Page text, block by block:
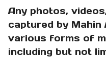
Any photos,
captured by Mahin
various forms of
including but not